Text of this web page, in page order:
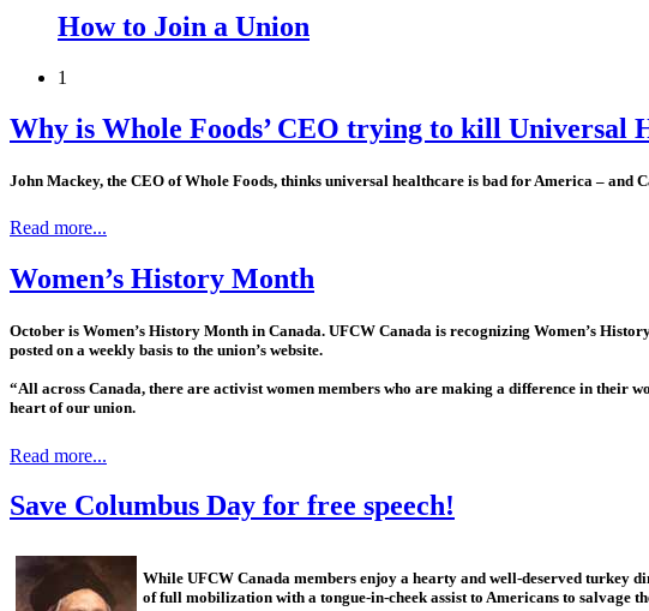
How to Join a Union
1
Why is Whole Foods’ CEO trying to kill Universal
John Mackey, the CEO of Whole Foods, thinks universal healthcare is bad for America –
Read more...
Women’s History Month
October is Women’s History Month in Canada. UFCW Canada is recognizing Women’s
posted on a weekly basis to the union’s website.
“All across Canada, there are activist women members who are making a difference in their
heart of our union.
Read more...
Save Columbus Day for free speech!
While UFCW Canada members enjoy a hearty and well-deserved turkey
of full mobilization with a tongue-in-cheek assist to Americans to salvage